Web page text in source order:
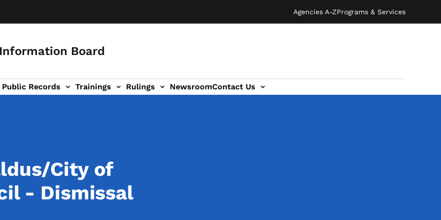
Agencies A-ZPrograms & Services
Board
Public Records Trainings Rulings NewsroomContact Us
sub-navigation
City of
- Dismissal